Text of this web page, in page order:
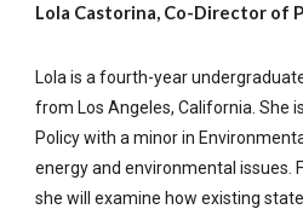
Lola Castorina, Co-Director of
Lola is a fourth-year
from Los Angeles, California. She
Policy with a minor in
energy and environmental issues.
she will examine how existing